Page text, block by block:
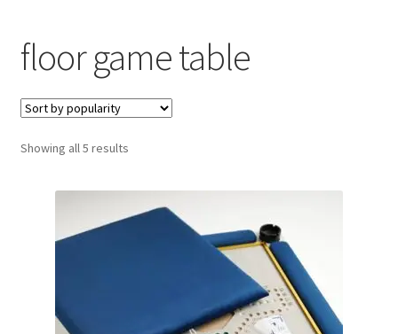
Cart
Checkout
Contact Us
My Account
Refund policy
floor game table
Showing all 5 resultsSorted